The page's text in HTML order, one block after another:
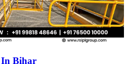
Bihar